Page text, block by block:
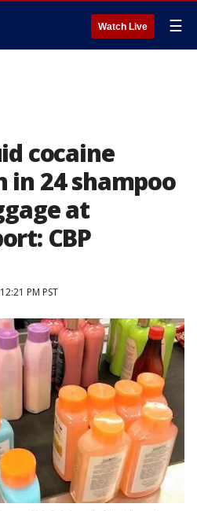
Watch Live ☰
cocaine
in 24 shampoo
at
CBP
PM PST